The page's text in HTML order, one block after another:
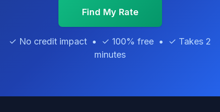
Find My Rate
✓ No credit impact • ✓ 100% free • ✓ Takes 2
minutes